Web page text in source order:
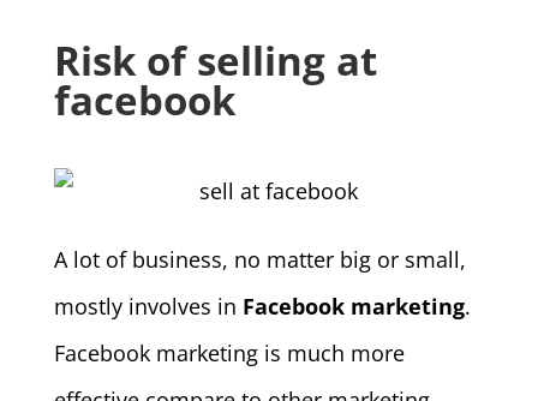
Risk of selling at
facebook
A lot of business, no matter big or small,
mostly involves in Facebook marketing.
Facebook marketing is much more